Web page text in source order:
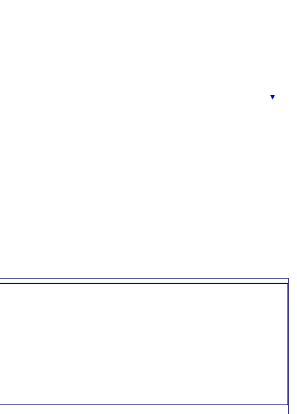
▼